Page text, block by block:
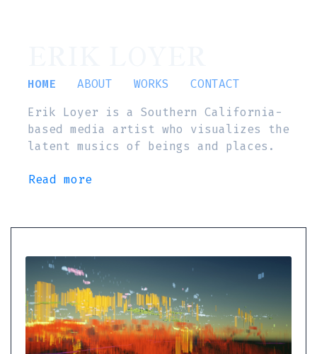
HOME ABOUT WORKS
CONTACT
Erik Loyer is a Southern California-
based media artist who visualizes the
latent musics of beings and places.
Read more